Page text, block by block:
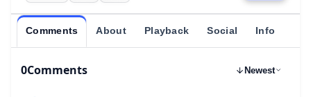
Comments About Playback Social Info
0Comments Newest